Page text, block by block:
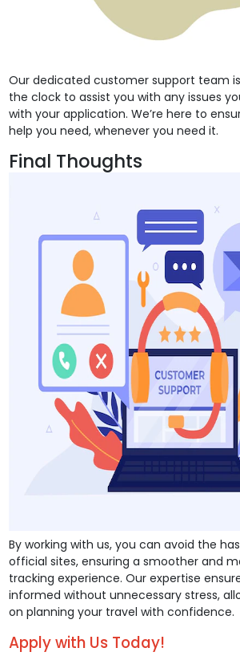
Our dedicated customer support team
the clock to assist you with any issues
with your application. We’re here to
help you need, whenever you need it.
Final Thoughts
By working with us, you can avoid the
official sites, ensuring a smoother and
tracking experience. Our expertise
informed without unnecessary stress,
on planning your travel with confidence.
Apply with Us Today!